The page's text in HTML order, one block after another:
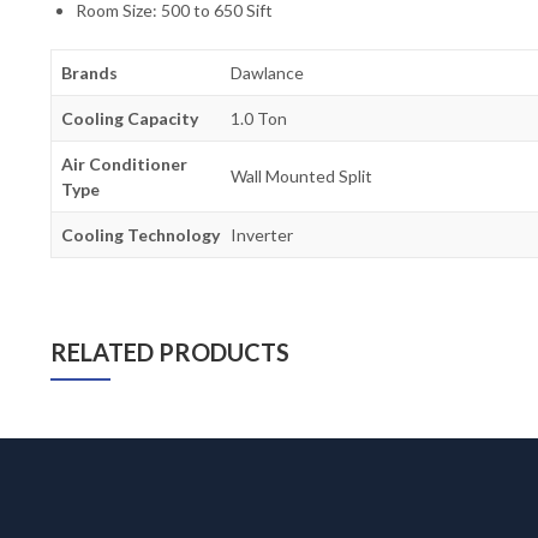
Room Size: 500 to 650 Sift
Brands Dawlance
Cooling Capacity 1.0 Ton
Air Conditioner
Type
Wall Mounted Split
Cooling Technology Inverter
RELATED PRODUCTS